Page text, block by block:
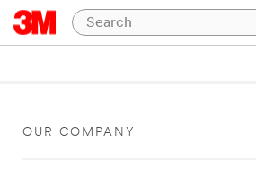
OUR COMPANY